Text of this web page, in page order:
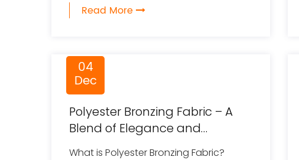
Read More
04
Dec
Polyester Bronzing Fabric – A
Blend of Elegance and
Functionality
What is Polyester Bronzing Fabric?